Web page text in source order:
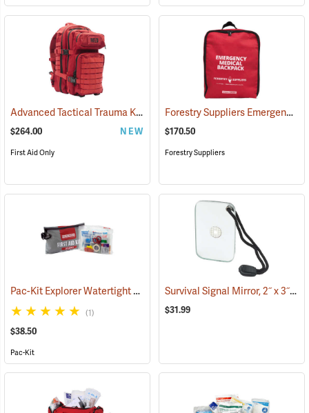
Advanced Tactical Trauma Kit (25503)
$264.00 NEW
First Aid Only
Forestry Suppliers Emergency Medical Backpack
$170.50
Forestry Suppliers
Pac-Kit Explorer Watertight First Aid Kit, Large (103-Piece) (25550)
(1)
$38.50
Pac-Kit
Survival Signal Mirror, 2˝ x 3˝
$31.99